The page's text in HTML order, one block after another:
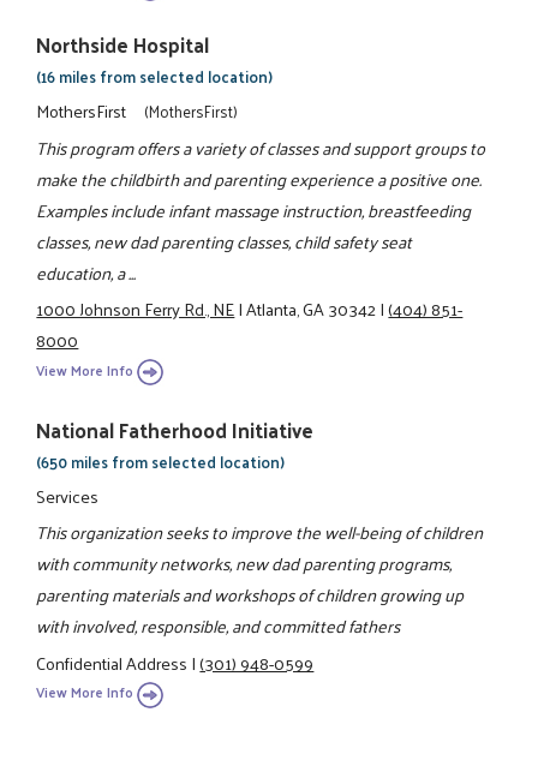
Northside Hospital
(16 miles from selected location)
MothersFirst (MothersFirst)
This program offers a variety of classes and support groups to
make the childbirth and parenting experience a positive one.
Examples include infant massage instruction, breastfeeding
classes, new dad parenting classes, child safety seat
education, a ...
1000 Johnson Ferry Rd., NE|Atlanta, GA 30342|(404) 851-
8000
View More Info
National Fatherhood Initiative
(650 miles from selected location)
Services
This organization seeks to improve the well-being of children
with community networks, new dad parenting programs,
parenting materials and workshops of children growing up
with involved, responsible, and committed fathers
Confidential Address|(301) 948-0599
View More Info